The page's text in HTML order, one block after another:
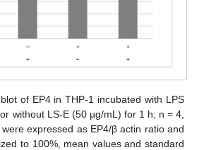
of EP4 in THP-1 incubated with LPS
without LS-E (50 µg/mL) for 1 h; n = 4,
expressed as EP4/β actin ratio and
to 100%, mean values and standard